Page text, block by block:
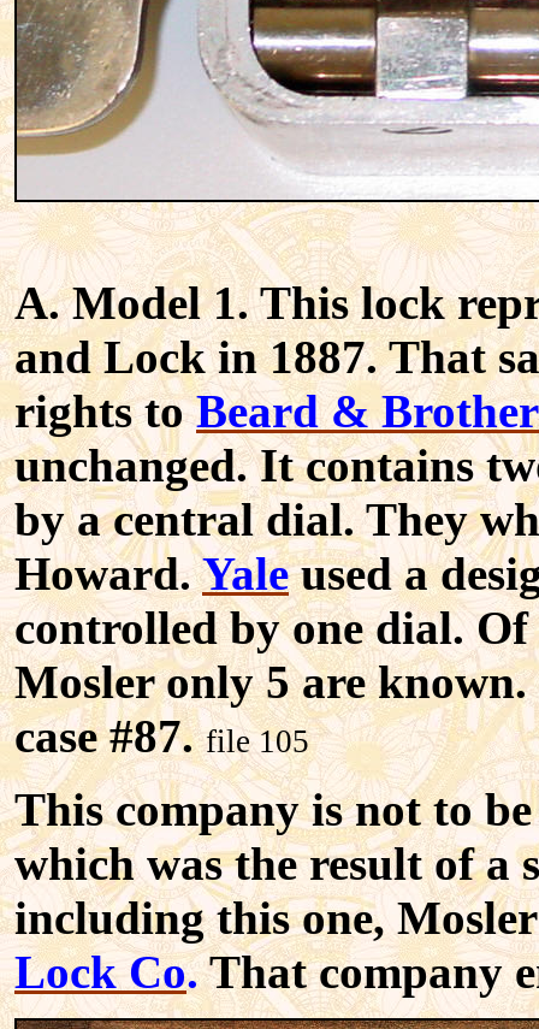
A. Model 1. This lock
and Lock in 1887. That
rights toBeard &
unchanged. It contains
by a central dial. They
Howard.Yaleused a
controlled by one dial.
Mosler only 5 are
case #87.file 105
This company is not to
which was the result of a
including this one,
Lock Co.That company